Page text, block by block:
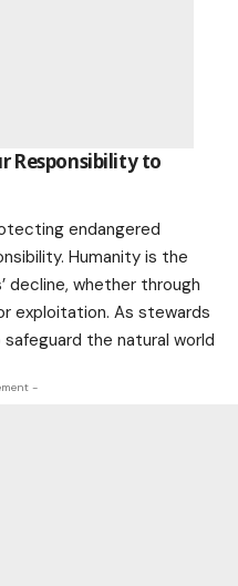
Responsibility to
endangered
Humanity is the
decline, whether through
exploitation. As stewards
the natural world
-